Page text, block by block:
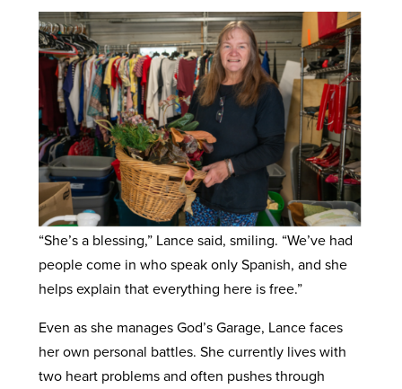
“She’s a blessing,” Lance said, smiling. “We’ve had
people come in who speak only Spanish, and she
helps explain that everything here is free.”
Even as she manages God’s Garage, Lance faces
her own personal battles. She currently lives with
two heart problems and often pushes through